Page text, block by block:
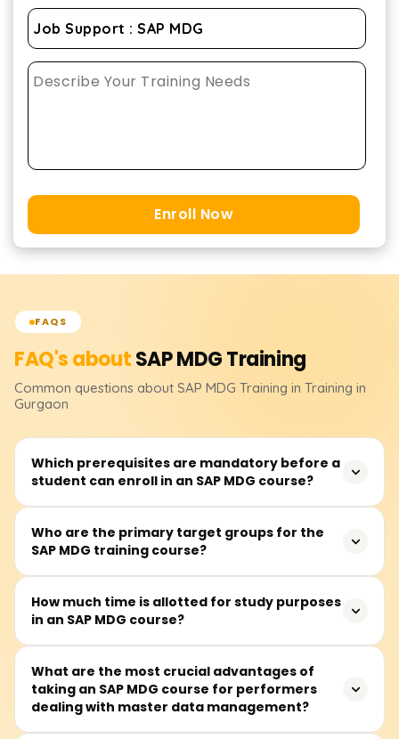
Enroll Now
FAQS
FAQ's aboutSAP MDGTraining
Common questions about SAP MDG Training in Training in
Gurgaon
Which prerequisites are mandatory before a
student can enroll in an SAP MDG course?
The participant should have a basic understanding of an
ERP system concerning master data. The course,
regardless of their SAP knowledge.
Who are the primary target groups for the
SAP MDG training course?
It primarily focuses on data stewards, SAP consultants,
business and IT practitioners, and prospective senior
How much time is allotted for study purposes
in an SAP MDG course?
The SAP MDG training course is estimated to require
around 40 to 50 hours of active participation. The
duration encompasses lectures, practical and simulation
exercises, and case studies of customers, suppliers,
What are the most crucial advantages of
taking an SAP MDG course for performers
dealing with master data management?